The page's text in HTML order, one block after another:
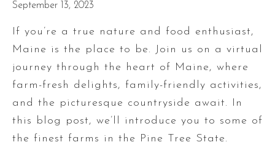
September 13, 2023
If you’re a true nature and food enthusiast,
Maine is the place to be. Join us on a virtual
journey through the heart of Maine, where
farm-fresh delights, family-friendly activities,
and the picturesque countryside await. In
this blog post, we’ll introduce you to some of
the finest farms in the Pine Tree State.